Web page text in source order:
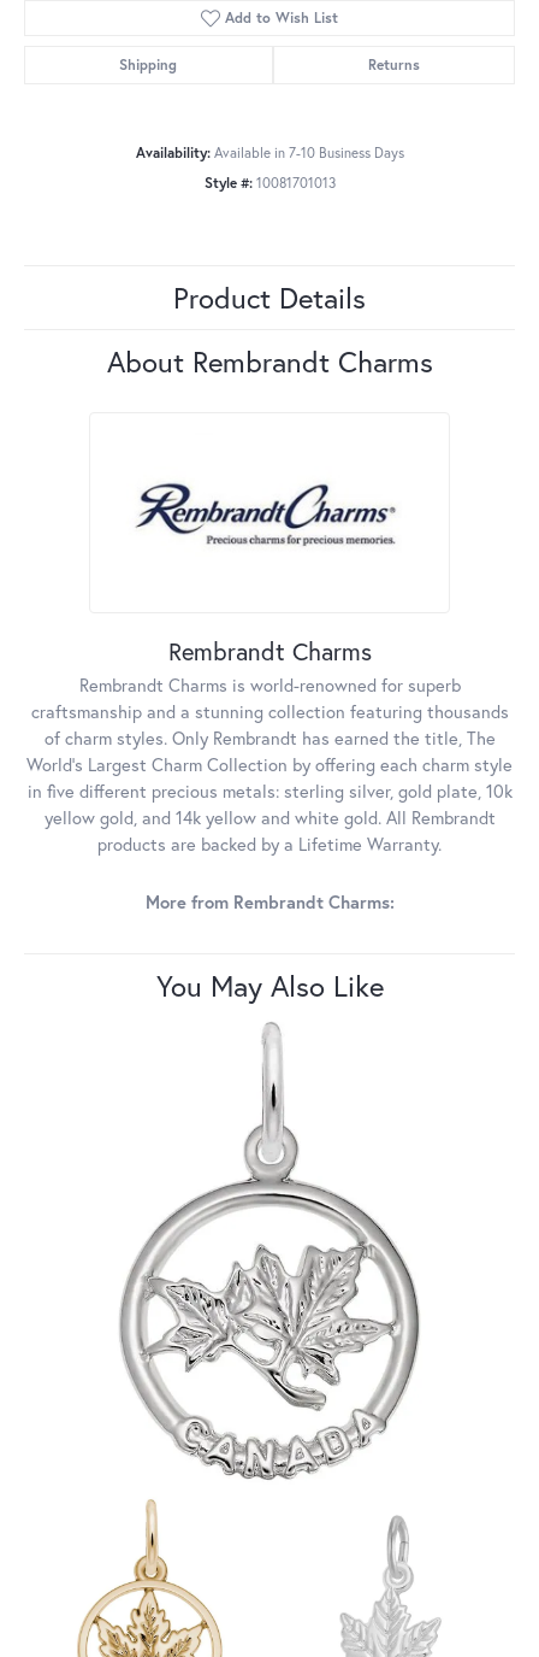
Add to Wish List
Shipping Returns
Availability: Available in 7-10 Business Days
Style #: 10081701013
Product Details
About Rembrandt Charms
Rembrandt Charms
Rembrandt Charms is world-renowned for superb
craftsmanship and a stunning collection featuring thousands
of charm styles. Only Rembrandt has earned the title, The
World's Largest Charm Collection by offering each charm style
in five different precious metals: sterling silver, gold plate, 10k
yellow gold, and 14k yellow and white gold. All Rembrandt
products are backed by a Lifetime Warranty.
More from Rembrandt Charms:
You May Also Like